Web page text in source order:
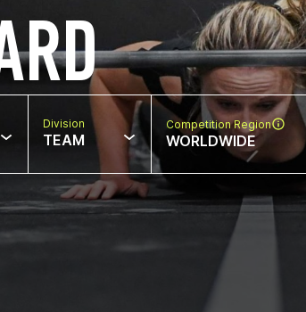
Division
TEAM
Competition Region
WORLDWIDE